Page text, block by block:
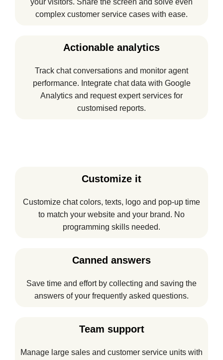
your visitors. Share the screen and solve even
complex customer service cases with ease.
Actionable analytics
Track chat conversations and monitor agent
performance. Integrate chat data with Google
Analytics and request expert services for
customised reports.
Customize it
Customize chat colors, texts, logo and pop-up time
to match your website and your brand. No
programming skills needed.
Canned answers
Save time and effort by collecting and saving the
answers of your frequently asked questions.
Team support
Manage large sales and customer service units with